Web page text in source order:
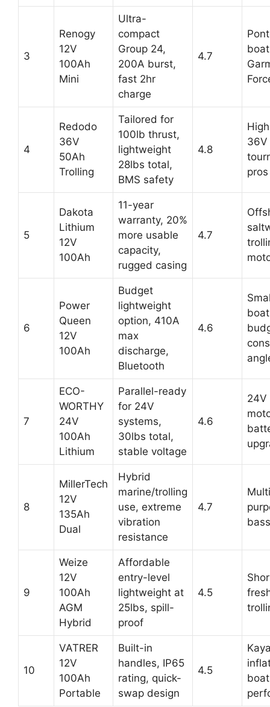
3
Renogy
12V
100Ah
Mini
Ultra-
compact
Group 24,
200A burst,
fast 2hr
charge
4.7
4
Redodo
36V
50Ah
Trolling
Tailored for
100lb thrust,
lightweight
28lbs total,
BMS safety
4.8
36V
pros
5
Dakota
Lithium
12V
100Ah
11-year
warranty, 20%
more usable
capacity,
rugged casing
4.7
6
Power
Queen
12V
100Ah
Budget
lightweight
option, 410A
max
discharge,
Bluetooth
4.6
7
ECO-
WORTHY
24V
100Ah
Lithium
Parallel-ready
for 24V
systems,
30lbs total,
stable voltage
4.6
24V
8
MillerTech
12V
135Ah
Dual
Hybrid
marine/trolling
use, extreme
vibration
resistance
4.7
9
Weize
12V
100Ah
AGM
Hybrid
Affordable
entry-level
lightweight at
25lbs, spill-
proof
4.5
10
VATRER
12V
100Ah
Portable
Built-in
handles, IP65
rating, quick-
swap design
4.5
boat